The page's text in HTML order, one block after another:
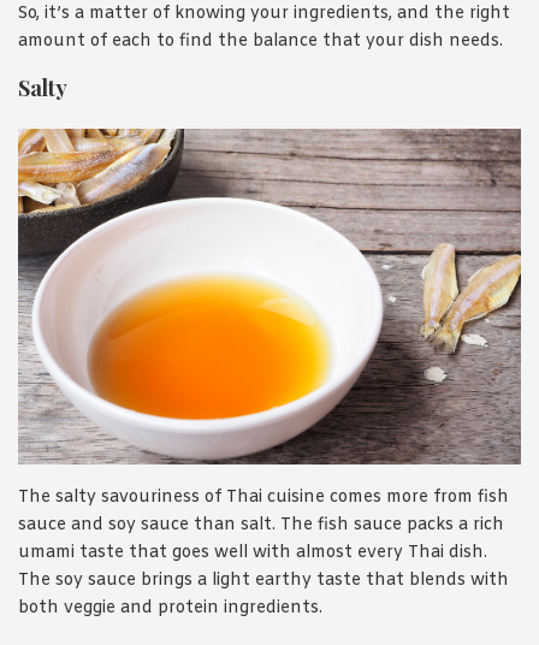
So, it’s a matter of knowing your ingredients, and the right
amount of each to find the balance that your dish needs.
Salty
The salty savouriness of Thai cuisine comes more from fish
sauce and soy sauce than salt. The fish sauce packs a rich
umami taste that goes well with almost every Thai dish.
The soy sauce brings a light earthy taste that blends with
both veggie and protein ingredients.